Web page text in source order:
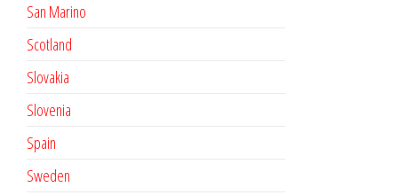
San Marino
Scotland
Slovakia
Slovenia
Spain
Sweden